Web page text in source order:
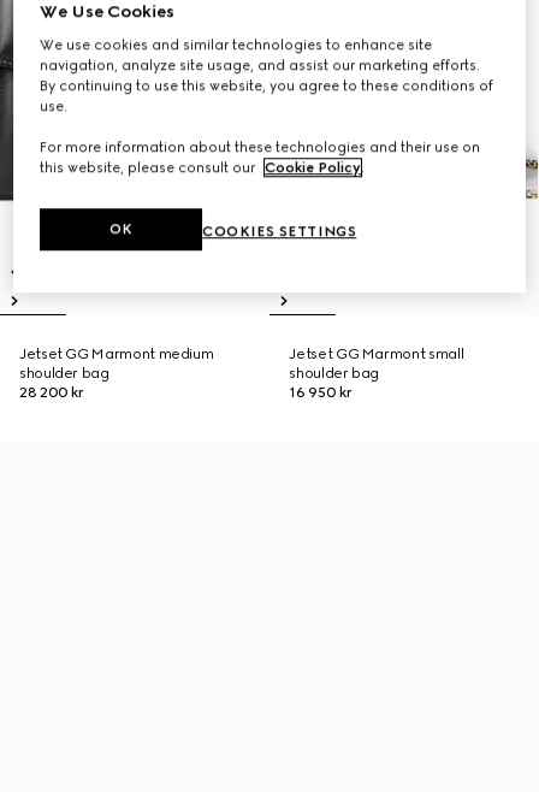
Jetset GG Marmont medium
shoulder bag
28 200 kr
Jetset GG Marmont small
shoulder bag
16 950 kr
We Use Cookies
We use cookies and similar technologies to enhance site
navigation, analyze site usage, and assist our marketing efforts.
By continuing to use this website, you agree to these conditions of
use.
For more information about these technologies and their use on
this website, please consult our Cookie Policy.
COOKIES SETTINGS
OK